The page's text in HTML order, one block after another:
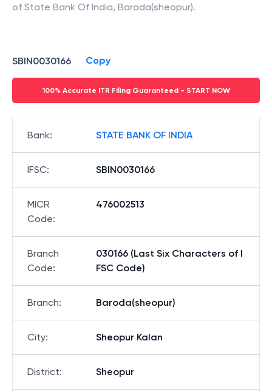
of State Bank Of India, Baroda(sheopur).
SBIN0030166 Copy
100% Accurate ITR Filing Guaranteed - START NOW
Bank: STATE BANK OF INDIA
IFSC: SBIN0030166
MICR
Code:
476002513
Branch
Code:
030166 (Last Six Characters of I
FSC Code)
Branch: Baroda(sheopur)
City: Sheopur Kalan
District: Sheopur